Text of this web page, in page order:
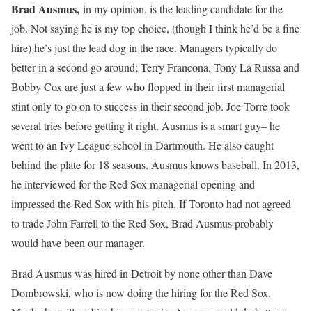
Brad Ausmus, in my opinion, is the leading candidate for the
job. Not saying he is my top choice, (though I think he’d be a fine
hire) he’s just the lead dog in the race. Managers typically do
better in a second go around; Terry Francona, Tony La Russa and
Bobby Cox are just a few who flopped in their first managerial
stint only to go on to success in their second job. Joe Torre took
several tries before getting it right. Ausmus is a smart guy– he
went to an Ivy League school in Dartmouth. He also caught
behind the plate for 18 seasons. Ausmus knows baseball. In 2013,
he interviewed for the Red Sox managerial opening and
impressed the Red Sox with his pitch. If Toronto had not agreed
to trade John Farrell to the Red Sox, Brad Ausmus probably
would have been our manager.
Brad Ausmus was hired in Detroit by none other than Dave
Dombrowski, who is now doing the hiring for the Red Sox.